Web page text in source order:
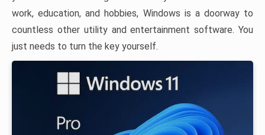
work, education, and hobbies, Windows is a doorway to
countless other utility and entertainment software. You
just needs to turn the key yourself.